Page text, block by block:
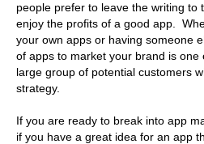
people prefer to leave the writing to
enjoy the profits of a good app.
your own apps or having someone
of apps to market your brand is one
large group of potential customers
strategy.
If you are ready to break into app
if you have a great idea for an app